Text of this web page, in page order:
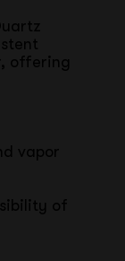
offering
vapor
of